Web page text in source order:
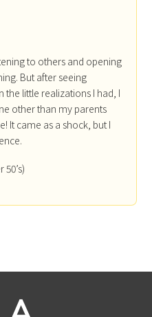
to others and opening
But after seeing
little realizations I had, I
other than my parents
It came as a shock, but I